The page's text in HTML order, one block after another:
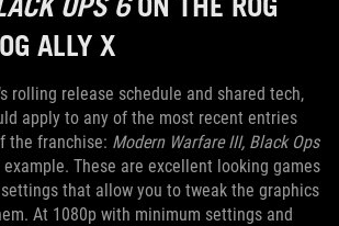
ALLY X
rolling release schedule and shared tech,
apply to any of the most recent entries
the franchise: Modern Warfare III, Black Ops
example. These are excellent looking games
that allow you to tweak the graphics
At 1080p with minimum settings and